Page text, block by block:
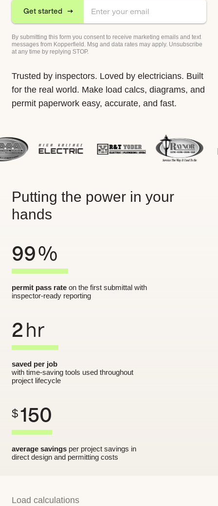
Get started
By submitting this form you consent to receive marketing emails and text
messages from Kopperfield. Msg and data rates may apply. Unsubscribe
at any time by replying STOP.
Trusted by inspectors. Loved by electricians. Built
for the real world. Make load calcs, diagrams, and
permit paperwork easy, accurate, and fast.
Putting the power in your
hands
99%
permit pass rate on the first submittal with
inspector-ready reporting
2hr
saved per job
with time-saving tools used throughout
project lifecycle
$150
average savings per project savings in
direct design and permitting costs
Load calculations